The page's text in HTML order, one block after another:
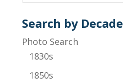
Search by Decade
Photo Search
1830s
1850s